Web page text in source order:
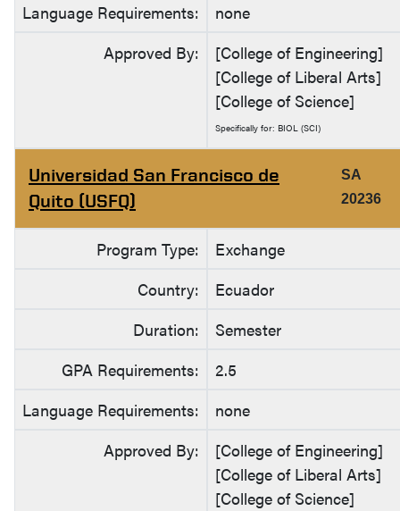
Language Requirements:
none
Approved By:
[College of Engineering]
[College of Liberal Arts]
[College of Science]
Specifically for: BIOL (SCI)
Universidad San Francisco de
Quito (USFQ)
SA
20236
Program Type:
Exchange
Country:
Ecuador
Duration:
Semester
GPA Requirements:
2.5
Language Requirements:
none
Approved By:
[College of Engineering]
[College of Liberal Arts]
[College of Science]